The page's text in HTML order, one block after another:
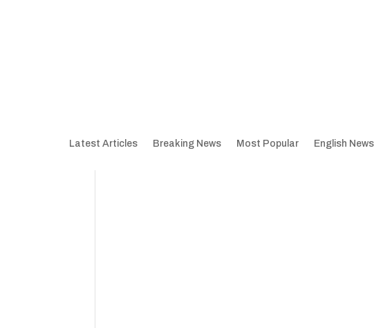
Latest Articles Breaking News Most Popular English News